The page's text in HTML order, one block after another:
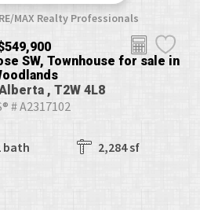
MAX Realty Professionals
SW, Townhouse for sale in
, T2W 4L8
# A2317102
bath
2,284 sf